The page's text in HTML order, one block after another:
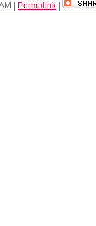
Permalink